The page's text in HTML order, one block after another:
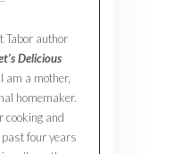
Tabor author
Delicious
I am a mother,
homemaker.
cooking and
past four years